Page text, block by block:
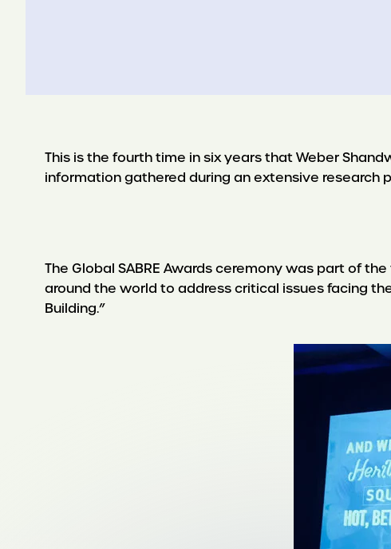
This is the fourth time in six years that Weber
information gathered during an extensive
The Global SABRE Awards ceremony was part of
around the world to address critical issues facing
Building.”